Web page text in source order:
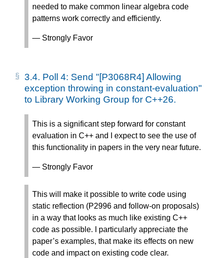
needed to make common linear algebra code
patterns work correctly and efficiently.
— Strongly Favor
3.4. Poll 4: Send "[P3068R4] Allowing
exception throwing in constant-evaluation"
to Library Working Group for C++26.
This is a significant step forward for constant
evaluation in C++ and I expect to see the use of
this functionality in papers in the very near future.
— Strongly Favor
This will make it possible to write code using
static reflection (P2996 and follow-on proposals)
in a way that looks as much like existing C++
code as possible. I particularly appreciate the
paper’s examples, that make its effects on new
code and impact on existing code clear.